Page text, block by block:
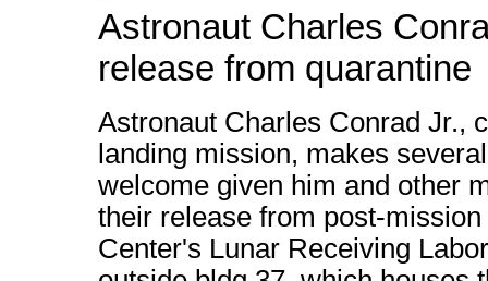
Astronaut Charles
release from quarantine
Astronaut Charles Conrad Jr.,
landing mission, makes
welcome given him and other
their release from post-
Center's Lunar Receiving